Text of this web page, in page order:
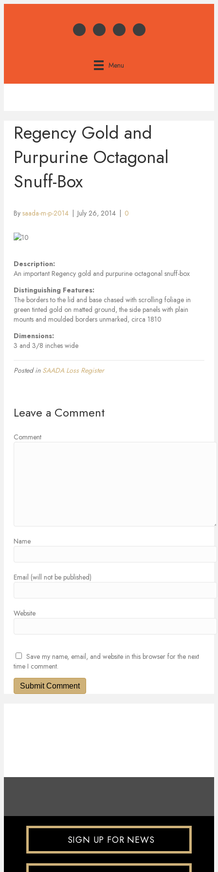
Menu
Regency Gold and
Purpurine Octagonal
Snuff-Box
By saada-m-p-2014 | July 26, 2014 | 0
Description:
An important Regency gold and purpurine octagonal snuff-box
Distinguishing Features:
The borders to the lid and base chased with scrolling foliage in
green tinted gold on matted ground, the side panels with plain
mounts and moulded borders unmarked, circa 1810
Dimensions:
3 and 3/8 inches wide
Posted in SAADA Loss Register
Leave a Comment
Comment
Name
Email (will not be published)
Website
Save my name, email, and website in this browser for the next
time I comment.
SIGN UP FOR NEWS